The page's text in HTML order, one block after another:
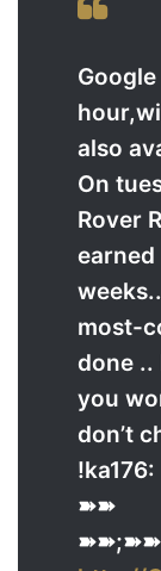
also
On
Rover
earned
most-
done ..
you
don’t
!ka176:
➽➽
➽➽;➽➽